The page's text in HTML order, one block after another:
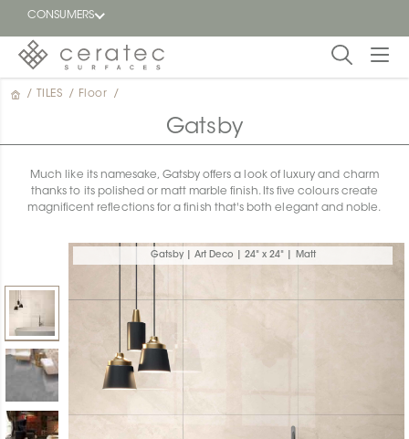
CONSUMERS
Featured
Find a
/ TILES / Floor /
Gatsby
Much like its namesake, Gatsby offers a look of luxury and charm
thanks to its polished or matt marble finish. Its five colours create
magnificent reflections for a finish that's both elegant and noble.
Gatsby | Art Deco | 24" x 24" | Matt